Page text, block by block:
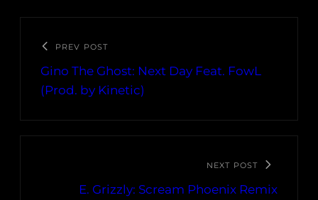
PREV POST
Gino The Ghost: Next Day Feat. FowL
(Prod. by Kinetic)
NEXT POST
E. Grizzly: Scream Phoenix Remix